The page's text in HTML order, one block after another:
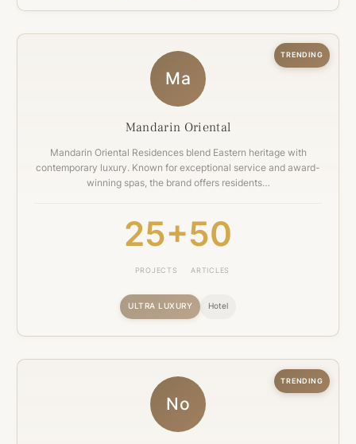
TRENDING
Ma
Mandarin Oriental
Mandarin Oriental Residences blend Eastern heritage with
contemporary luxury. Known for exceptional service and award-
winning spas, the brand offers residents…
25+
PROJECTS
50
ARTICLES
ULTRA LUXURY Hotel
TRENDING
No